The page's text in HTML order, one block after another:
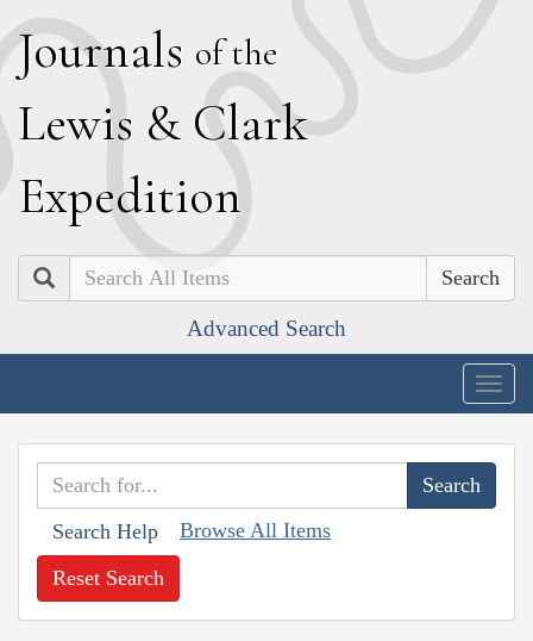
Journals of the
Lewis & Clark
Expedition
Search
Advanced Search
Search Help Browse All Items
Reset Search